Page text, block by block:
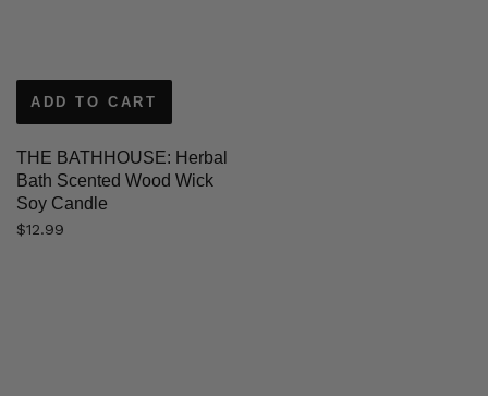
ADD TO CART
THE BATHHOUSE: Herbal
Bath Scented Wood Wick
Soy Candle
$12.99